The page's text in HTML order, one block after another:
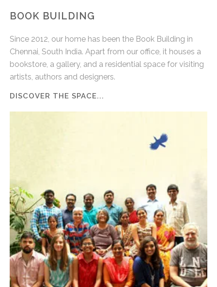
BOOK BUILDING
Since 2012, our home has been the Book Building in
Chennai, South India. Apart from our office, it houses a
bookstore, a gallery, and a residential space for visiting
artists, authors and designers.
DISCOVER THE SPACE...